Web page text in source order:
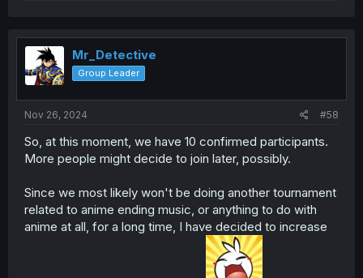
t
i
o
n
Mr_Detective
Group Leader
Nov 26, 2024 #58
So, at this moment, we have 10 confirmed participants.
More people might decide to join later, possibly.
Since we most likely won't be doing another tournament
related to anime ending music, or anything to do with
anime at all, for a long time, I have decided to increase